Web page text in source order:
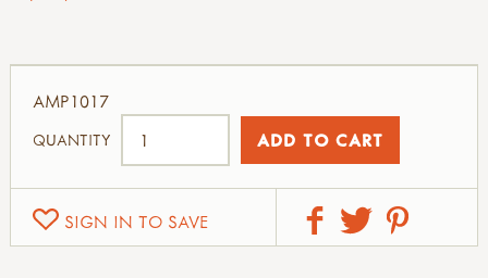
SIGN IN TO SAVE
AMP1017
QUANTITY